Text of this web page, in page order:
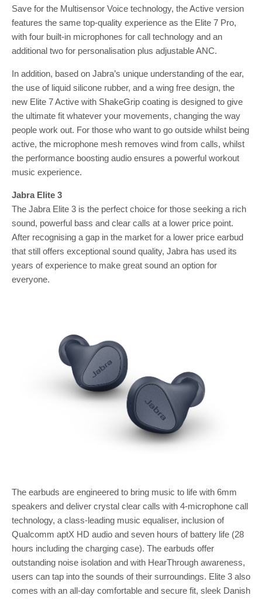
Save for the Multisensor Voice technology, the Active version
features the same top-quality experience as the Elite 7 Pro,
with four built-in microphones for call technology and an
additional two for personalisation plus adjustable ANC.
In addition, based on Jabra’s unique understanding of the ear,
the use of liquid silicone rubber, and a wing free design, the
new Elite 7 Active with ShakeGrip coating is designed to give
the ultimate fit whatever your movements, changing the way
people work out. For those who want to go outside whilst being
active, the microphone mesh removes wind from calls, whilst
the performance boosting audio ensures a powerful workout
music experience.
Jabra Elite 3
The Jabra Elite 3 is the perfect choice for those seeking a rich
sound, powerful bass and clear calls at a lower price point.
After recognising a gap in the market for a lower price earbud
that still offers exceptional sound quality, Jabra has used its
years of experience to make great sound an option for
everyone.
The earbuds are engineered to bring music to life with 6mm
speakers and deliver crystal clear calls with 4-microphone call
technology, a class-leading music equaliser, inclusion of
Qualcomm aptX HD audio and seven hours of battery life (28
hours including the charging case). The earbuds offer
outstanding noise isolation and with HearThrough awareness,
users can tap into the sounds of their surroundings. Elite 3 also
comes with an all-day comfortable and secure fit, sleek Danish